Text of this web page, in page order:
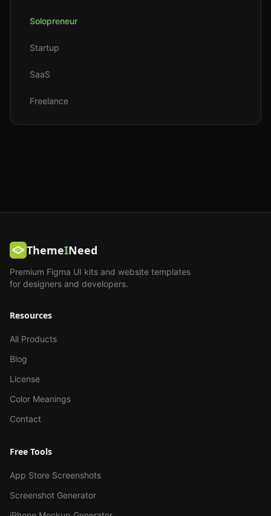
Solopreneur
Startup
SaaS
Freelance
ThemeINeed
Premium Figma UI kits and website templates
for designers and developers.
Resources
All Products
Blog
License
Color Meanings
Contact
Free Tools
App Store Screenshots
Screenshot Generator